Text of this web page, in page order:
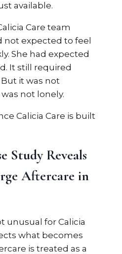
available.
Care team
not expected to feel
She had expected
It still required
it was not
not lonely.
Calicia Care is built
Study Reveals
Aftercare in
unusual for Calicia
what becomes
is treated as a